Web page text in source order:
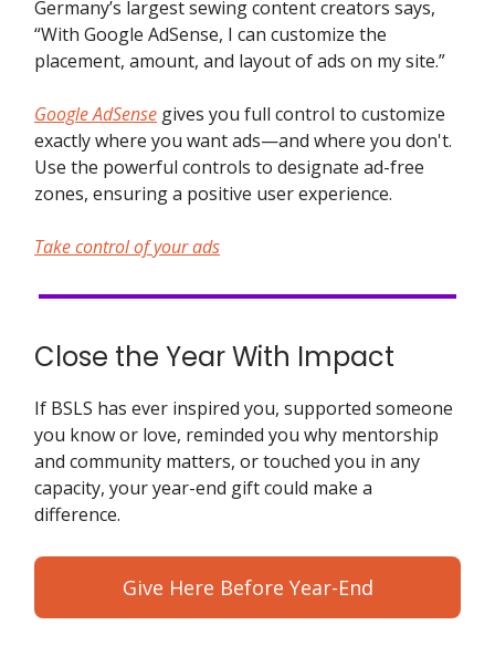
Germany’s largest sewing content creators says,
“With Google AdSense, I can customize the
placement, amount, and layout of ads on my site.”
Google AdSense gives you full control to customize
exactly where you want ads—and where you don't.
Use the powerful controls to designate ad-free
zones, ensuring a positive user experience.
Take control of your ads
Close the Year With Impact
If BSLS has ever inspired you, supported someone
you know or love, reminded you why mentorship
and community matters, or touched you in any
capacity, your year-end gift could make a
difference.
Give Here Before Year-End